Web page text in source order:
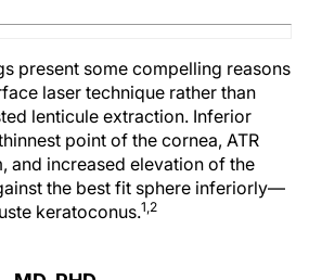
present some compelling reasons
laser technique rather than
lenticule extraction. Inferior
point of the cornea, ATR
and increased elevation of the
the best fit sphere inferiorly—
keratoconus.1,2